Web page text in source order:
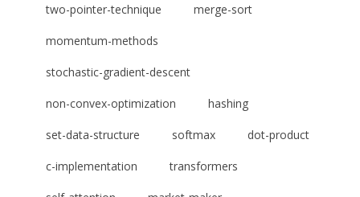
two-pointer-technique merge-sort
momentum-methods
stochastic-gradient-descent
non-convex-optimization hashing
set-data-structure softmax dot-product
c-implementation transformers